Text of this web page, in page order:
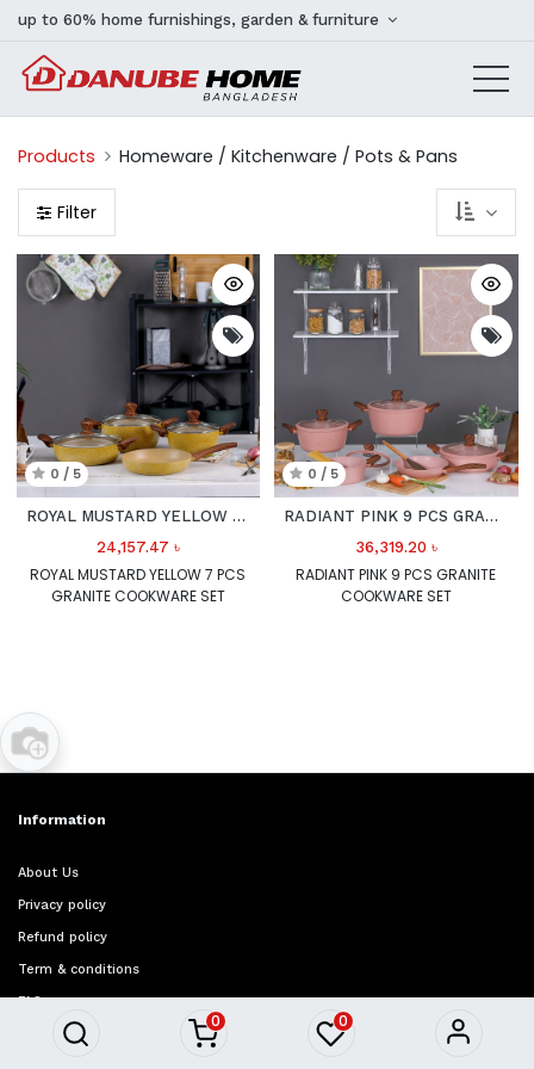
0 0
up to 60% home furnishings, garden & furniture
Products Homeware / Kitchenware / Pots & Pans
Filter
0 / 5
ROYAL MUSTARD YELLOW 7 PCS GRANITE COOKWARE SET
24,157.47 ৳
ROYAL MUSTARD YELLOW 7 PCS
GRANITE COOKWARE SET
0 / 5
RADIANT PINK 9 PCS GRANITE COOKWARE SET
36,319.20 ৳
RADIANT PINK 9 PCS GRANITE
COOKWARE SET
Information
About Us
Privacy policy
Refund policy
Term & conditions
FAQ